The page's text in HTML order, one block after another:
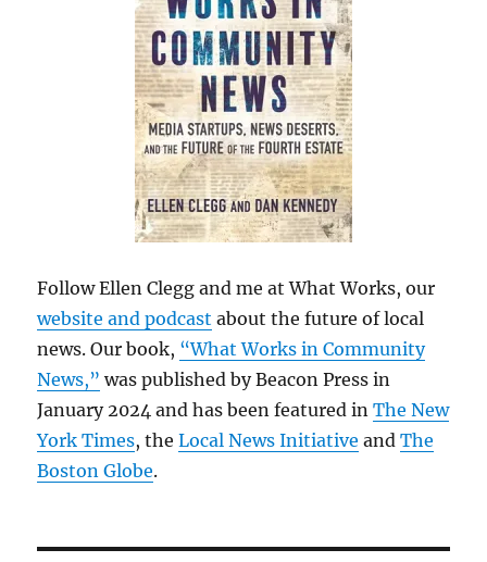
Follow Ellen Clegg and me at What Works, our
website and podcast about the future of local
news. Our book, “What Works in Community
News,” was published by Beacon Press in
January 2024 and has been featured inThe New
York Times, theLocal News Initiative andThe
Boston Globe.